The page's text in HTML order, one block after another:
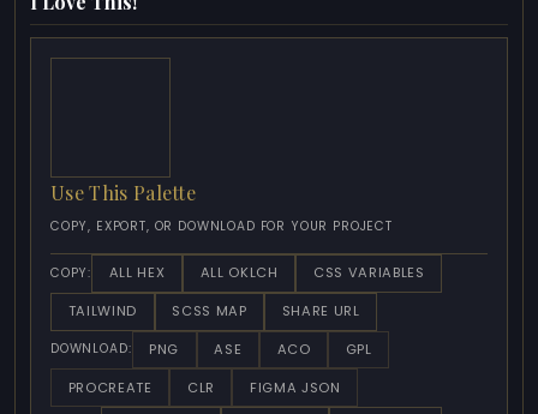
Use This Palette
COPY, EXPORT, OR DOWNLOAD FOR YOUR PROJECT
COPY: ALL HEX ALL OKLCH
CSS VARIABLES
TAILWIND
SCSS MAP SHARE URL
DOWNLOAD: PNG ASE ACO
GPL
PROCREATE
CLR FIGMA JSON